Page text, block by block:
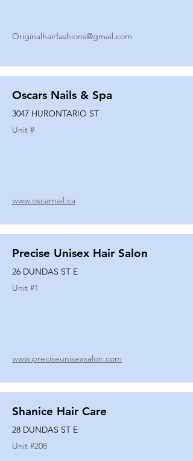
Originalhairfashions@gmail.com
Oscars Nails & Spa
3047 HURONTARIO ST
Unit #
www.oscarnail.ca
Precise Unisex Hair Salon
26 DUNDAS ST E
Unit #1
www.preciseunisexsalon.com
Shanice Hair Care
28 DUNDAS ST E
Unit #208